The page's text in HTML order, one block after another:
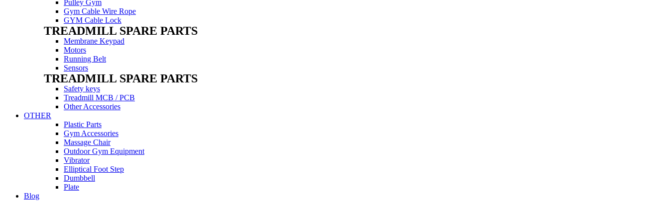
Pulley Gym
Gym Cable Wire Rope
GYM Cable Lock
TREADMILL SPARE PARTS
Membrane Keypad
Motors
Running Belt
Sensors
TREADMILL SPARE PARTS
Safety keys
Treadmill MCB / PCB
Other Accessories
OTHER
Plastic Parts
Gym Accessories
Massage Chair
Outdoor Gym Equipment
Vibrator
Elliptical Foot Step
Dumbbell
Plate
Blog